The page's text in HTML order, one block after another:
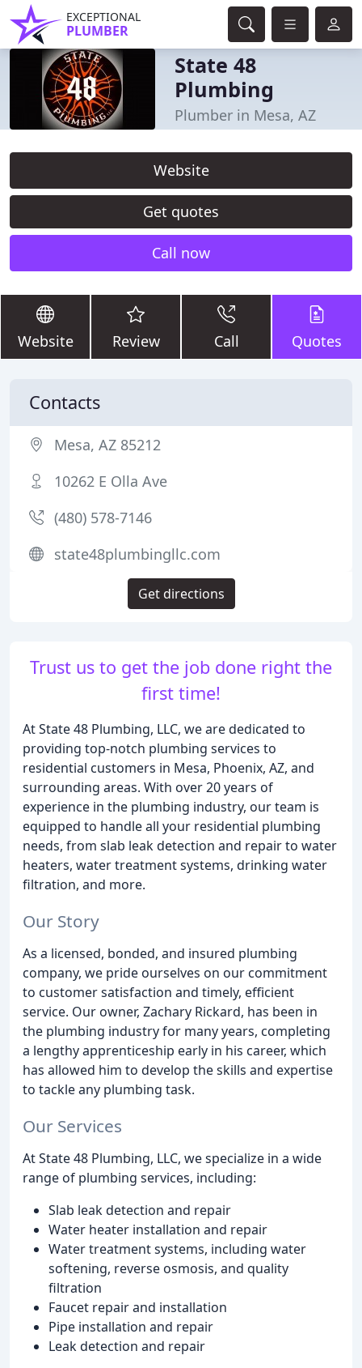
EXCEPTIONAL
PLUMBER
State 48
Plumbing
Plumber in Mesa, AZ
Website
Get quotes
Call now
Website Review Call Quotes
Trust us to get the job done right the
first time!
At State 48 Plumbing, LLC, we are dedicated to
providing top-notch plumbing services to
residential customers in Mesa, Phoenix, AZ, and
surrounding areas. With over 20 years of
experience in the plumbing industry, our team is
equipped to handle all your residential plumbing
needs, from slab leak detection and repair to water
heaters, water treatment systems, drinking water
filtration, and more.
Our Story
As a licensed, bonded, and insured plumbing
company, we pride ourselves on our commitment
to customer satisfaction and timely, efficient
service. Our owner, Zachary Rickard, has been in
the plumbing industry for many years, completing
a lengthy apprenticeship early in his career, which
has allowed him to develop the skills and expertise
to tackle any plumbing task.
Our Services
At State 48 Plumbing, LLC, we specialize in a wide
range of plumbing services, including:
Slab leak detection and repair
Water heater installation and repair
Water treatment systems, including water
softening, reverse osmosis, and quality
filtration
Faucet repair and installation
Pipe installation and repair
Leak detection and repair
Contacts
Mesa, AZ 85212
10262 E Olla Ave
(480) 578-7146
state48plumbingllc.com
Get directions